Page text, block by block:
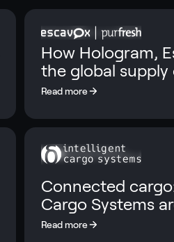
How Hologram,
the global supply
Connected
Cargo Systems